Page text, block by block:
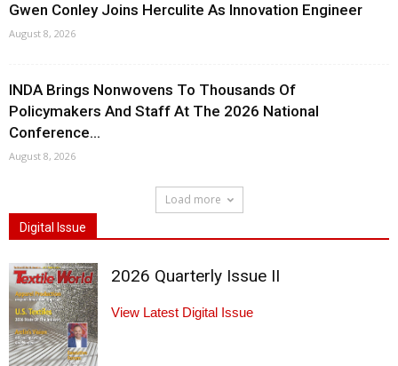
Gwen Conley Joins Herculite As Innovation Engineer
August 8, 2026
INDA Brings Nonwovens To Thousands Of
Policymakers And Staff At The 2026 National
Conference...
August 8, 2026
Load more
Digital Issue
2026 Quarterly Issue II
View Latest Digital Issue